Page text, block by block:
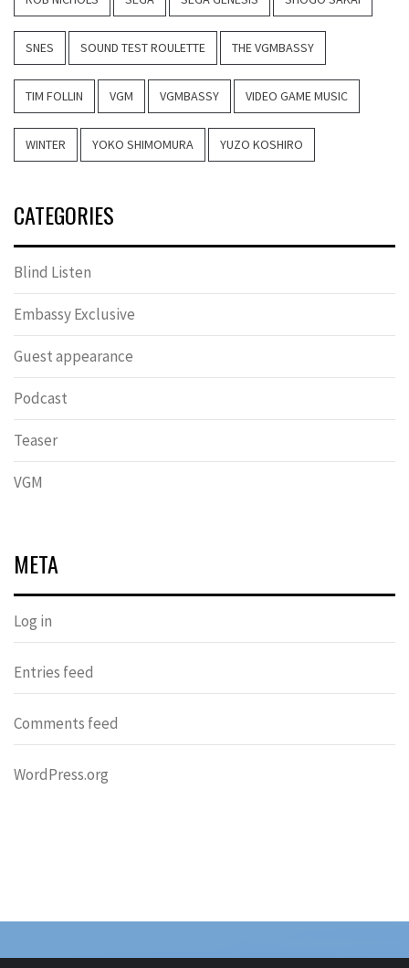
SNES SOUND TEST ROULETTE THE VGMBASSY
TIM FOLLIN VGM VGMBASSY VIDEO GAME MUSIC
WINTER YOKO SHIMOMURA YUZO KOSHIRO
CATEGORIES
Blind Listen
Embassy Exclusive
Guest appearance
Podcast
Teaser
VGM
META
Log in
Entries feed
Comments feed
WordPress.org